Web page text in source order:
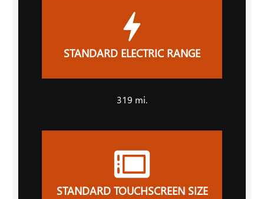
STANDARD ELECTRIC RANGE
319 mi.
STANDARD TOUCHSCREEN SIZE